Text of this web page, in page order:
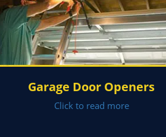
Garage Door Openers
Click to read more